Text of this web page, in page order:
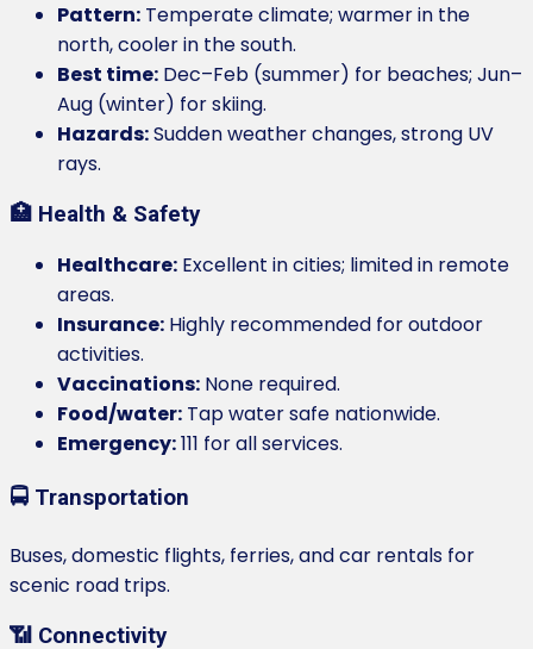
Pattern: Temperate climate; warmer in the
north, cooler in the south.
Best time: Dec–Feb (summer) for beaches; Jun–
Aug (winter) for skiing.
Hazards:Sudden weather changes, strong UV
rays.
🏥 Health & Safety
Healthcare: Excellent in cities; limited in remote
areas.
Insurance: Highly recommended for outdoor
activities.
Vaccinations: None required.
Food/water: Tap water safe nationwide.
Emergency:111 for all services.
🚍 Transportation
Buses, domestic flights, ferries, and car rentals for
scenic road trips.
📶 Connectivity